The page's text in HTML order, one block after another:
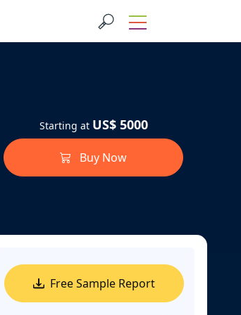
Starting at US$ 5000
Buy Now
Free Sample Report